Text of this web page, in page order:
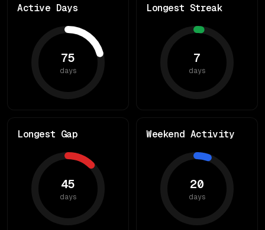
Active Days
75
days
Longest Streak
7
days
Longest Gap
45
days
Weekend Activity
20
days